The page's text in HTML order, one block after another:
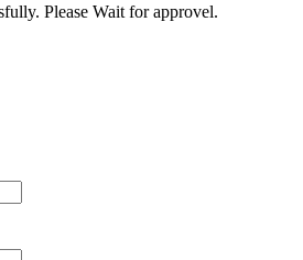
Please Wait for approvel.